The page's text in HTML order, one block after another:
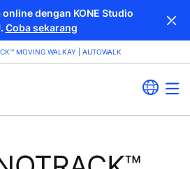
dengan KONE Studio
Coba sekarang
MOVING WALKAY | AUTOWALK